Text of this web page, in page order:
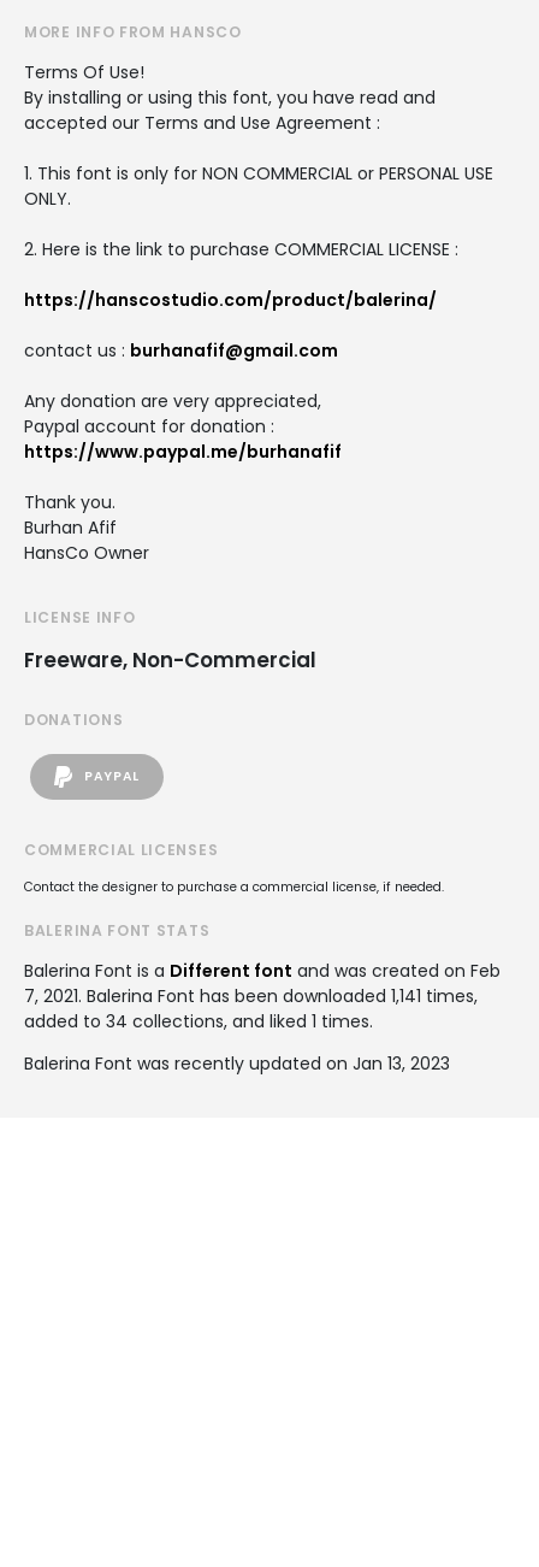
MORE INFO FROM HANSCO
Terms Of Use!
By installing or using this font, you have read and
accepted our Terms and Use Agreement :
1. This font is only for NON COMMERCIAL or PERSONAL USE
ONLY.
2. Here is the link to purchase COMMERCIAL LICENSE :
https://hanscostudio.com/product/balerina/
contact us : burhanafif@gmail.com
Any donation are very appreciated,
Paypal account for donation :
https://www.paypal.me/burhanafif
Thank you.
Burhan Afif
HansCo Owner
LICENSE INFO
Freeware, Non-Commercial
DONATIONS
PAYPAL
COMMERCIAL LICENSES
Contact the designer to purchase a commercial license, if needed.
BALERINA FONT STATS
Balerina Font is a Different font and was created on Feb
7, 2021. Balerina Font has been downloaded 1,141 times,
added to 34 collections, and liked 1 times.
Balerina Font was recently updated on Jan 13, 2023